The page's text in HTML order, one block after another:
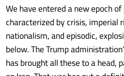
We have entered a new epoch
characterized by crisis, imperial
nationalism, and episodic,
below. The Trump
has brought all these to a head,